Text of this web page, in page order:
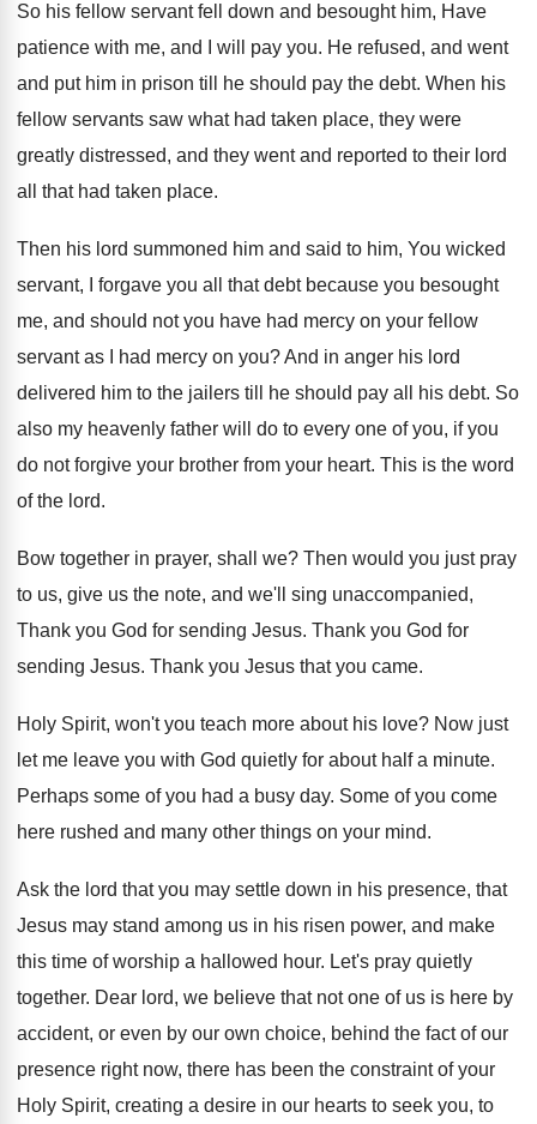
So his fellow servant fell down and besought him, Have
patience with me, and I will
pay you. He refused, and went
and put him in prison till he should pay the debt. When his
fellow servants saw what had taken place, they were
greatly distressed, and they went and reported to their lord
all that had taken place.
Then his lord summoned him and said to him, You wicked
servant, I forgave you all
that debt because you besought
me, and should not you have had mercy on your fellow
servant as I had mercy on you?And in anger his lord
delivered him to the jailers till he should pay all his debt. So
also my heavenly father will do to every one of you, if you
do not forgive your brother from your heart. This is the word
of the lord.
Bow together in prayer, shall we? Then would you just pray
to us, give us the note, and we'll sing unaccompanied,
Thank you God for sending Jesus. Thank you God for
sending Jesus. Thank you Jesus that you came.
Holy Spirit, won't you teach more about his love? Now just
let me leave you with God quietly for about half a minute.
Perhaps some of you had a busy day. Some of you come
here rushed and many other things on your mind.
Ask the lord that you may settle down in his presence, that
Jesus may stand among us in his risen power, and make
this time of worship a hallowed hour. Let's pray quietly
together. Dear lord, we believe that not one of us is here by
accident, or even by our own choice, behind the fact of our
presence right now, there has been the constraint of your
Holy Spirit, creating a desire in our hearts to seek you, to